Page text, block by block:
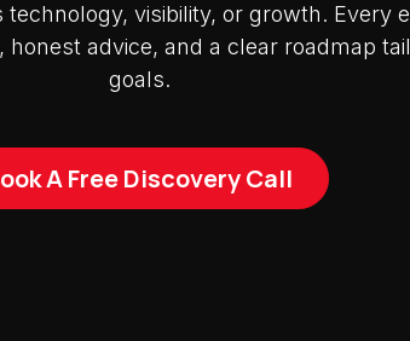
visibility, or growth. Every
advice, and a clear roadmap
goals.
A Free Discovery Call